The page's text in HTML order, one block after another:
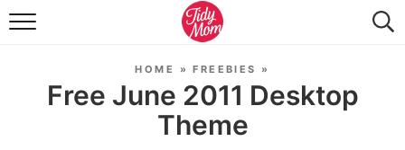
FOOD & DRINK
TIDY HOME
HOME »FREEBIES »
Free June 2011 Desktop
Theme